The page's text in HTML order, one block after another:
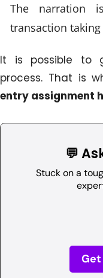
The narration
transaction taking
It is possible to
process. That is
entry assignment
💬
Stuck on a